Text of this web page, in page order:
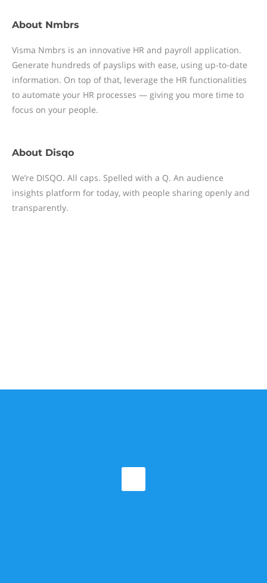
About Nmbrs
Visma Nmbrs is an innovative HR and payroll application.
Generate hundreds of payslips with ease, using up-to-date
information. On top of that, leverage the HR functionalities
to automate your HR processes — giving you more time to
focus on your people.
About Disqo
We’re DISQO. All caps. Spelled with a Q. An audience
insights platform for today, with people sharing openly and
transparently.